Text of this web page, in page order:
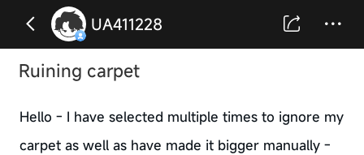
UA411228
Ruining carpet
Hello - I have selected multiple times to ignore my
carpet as well as have made it bigger manually -